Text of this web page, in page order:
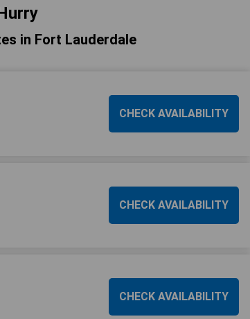
in Fort Lauderdale
CHECK AVAILABILITY
CHECK AVAILABILITY
CHECK AVAILABILITY